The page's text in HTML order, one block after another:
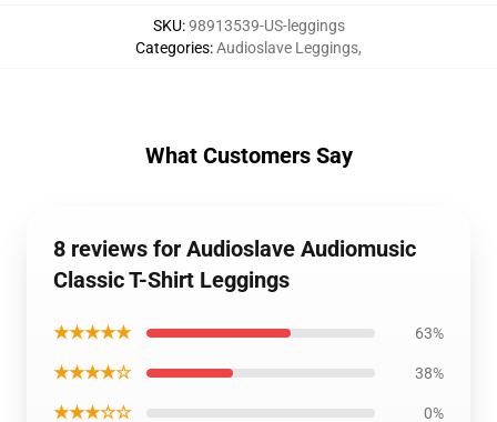
SKU:98913539-US-leggings
Categories:Audioslave Leggings,
What Customers Say
8 reviews for Audioslave Audiomusic
Classic T-Shirt Leggings
★★★★★ 63%
★★★★☆ 38%
★★★☆☆ 0%